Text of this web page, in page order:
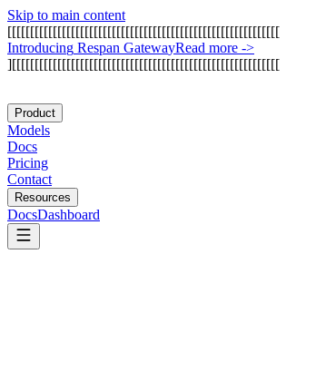
Skip to main content
[[[[[[[[[[[[[[[[[[[[[[[[[[[[[[[[[[[[[[[[[[[[[[[[[[[[[[[[[[[[
Introducing Respan GatewayRead more ->
][[[[[[[[[[[[[[[[[[[[[[[[[[[[[[[[[[[[[[[[[[[[[[[[[[[[[[[[[[[
Product
Models
Docs
Pricing
Contact
Resources
DocsDashboard